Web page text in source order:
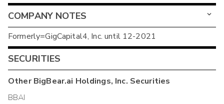
COMPANY NOTES
Formerly=GigCapital4, Inc. until 12-2021
SECURITIES
OtherBigBear.ai Holdings, Inc. Securities
BBAI